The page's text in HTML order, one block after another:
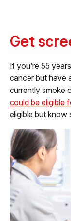
Get
If you’re 55
cancer but have
currently smoke
could be eligible
eligible but know